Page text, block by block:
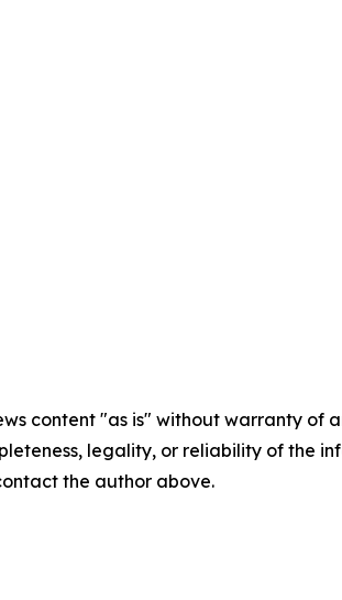
content "as is" without warranty
legality, or reliability of the
the author above.